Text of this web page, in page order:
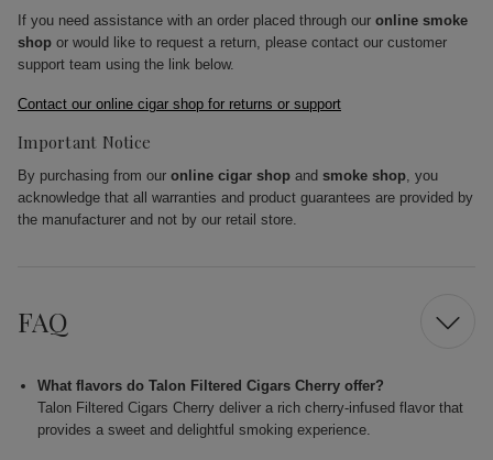
If you need assistance with an order placed through our online smoke
shop or would like to request a return, please contact our customer
support team using the link below.
Contact our online cigar shop for returns or support
Important Notice
By purchasing from our online cigar shop and smoke shop, you
acknowledge that all warranties and product guarantees are provided by
the manufacturer and not by our retail store.
FAQ
What flavors do Talon Filtered Cigars Cherry offer?
Talon Filtered Cigars Cherry deliver a rich cherry-infused flavor that
provides a sweet and delightful smoking experience.